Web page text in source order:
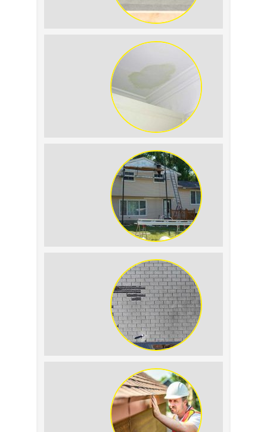
Replacement: What to
Condensation: How to
Tell the Difference
The Impact of Siding
Replacement on Home
Resale Value
How to Identify and
Prevent Sun Damage on
Your Roof